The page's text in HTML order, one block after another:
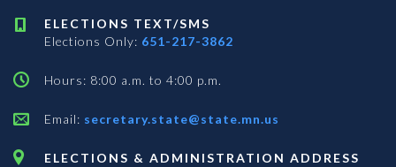
ELECTIONS TEXT/SMS
Elections Only: 651-217-3862
Hours: 8:00 a.m. to 4:00 p.m.
Email: secretary.state@state.mn.us
ELECTIONS & ADMINISTRATION ADDRESS